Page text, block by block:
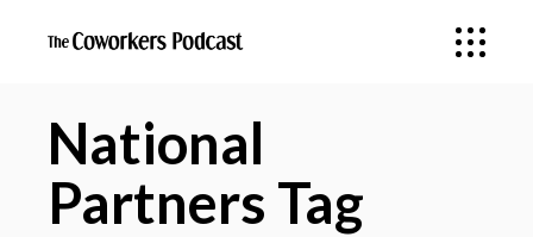
National
Partners Tag